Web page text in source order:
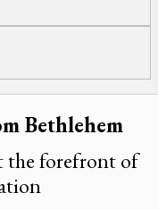
Bethlehem
the forefront of